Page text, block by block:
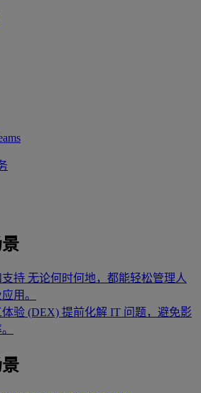
持 无论何时何地，都能轻松管理人
用。
验 (DEX) 提前化解 IT 问题，避免影